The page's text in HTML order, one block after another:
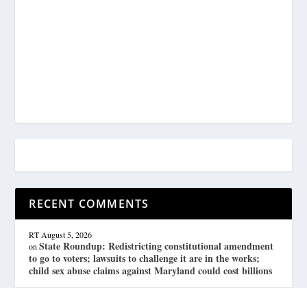
RECENT COMMENTS
RT August 5, 2026
onState Roundup: Redistricting constitutional amendment
to go to voters; lawsuits to challenge it are in the works;
child sex abuse claims against Maryland could cost billions